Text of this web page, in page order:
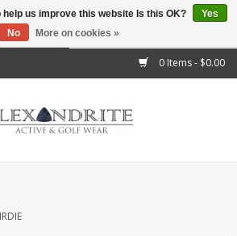
0 Items - $0.00
us improve this website Is this OK?
Yes
No
More on cookies »